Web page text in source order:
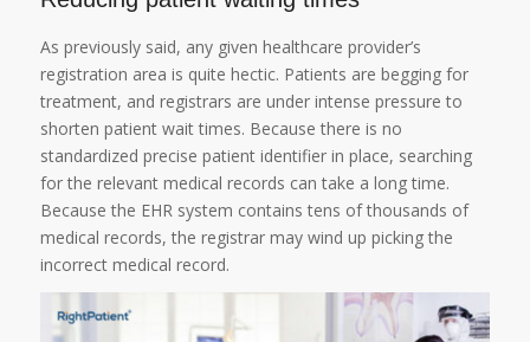
As previously said, any given healthcare provider’s
registration area is quite hectic. Patients are begging for
treatment, and registrars are under intense pressure to
shorten patient wait times. Because there is no
standardized precise patient identifier in place, searching
for the relevant medical records can take a long time.
Because the EHR system contains tens of thousands of
medical records, the registrar may wind up picking the
incorrect medical record.